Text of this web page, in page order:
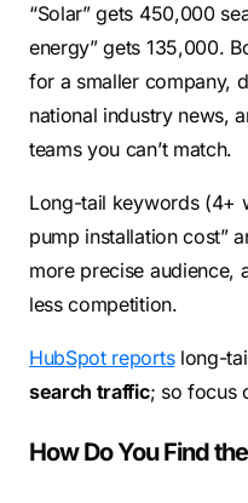
“Solar” gets 450,000
energy” gets 135,000.
for a smaller company,
national industry news,
teams you can’t match.
Long-tail keywords (4+
pump installation cost”
more precise audience,
less competition.
HubSpot reportslong-
search traffic; so focus
How Do You Find